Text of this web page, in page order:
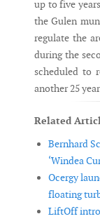
up to five
the Gulen
regulate the
during the
scheduled to
another 25
Related
Bernhard
‘Windea
Ocergy
floating
LiftOff